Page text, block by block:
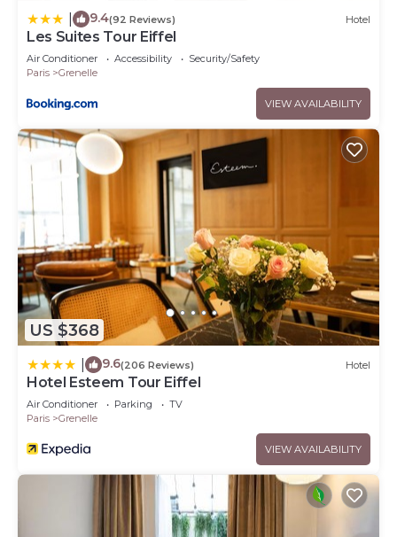
9.4(92 Reviews) Hotel
Les Suites Tour Eiffel
Air Conditioner Accessibility
Security/Safety
Paris
Grenelle
VIEW AVAILABILITY
US $368
9.6(206 Reviews) Hotel
Hotel Esteem Tour Eiffel
Air Conditioner Parking
TV
Paris
Grenelle
VIEW AVAILABILITY